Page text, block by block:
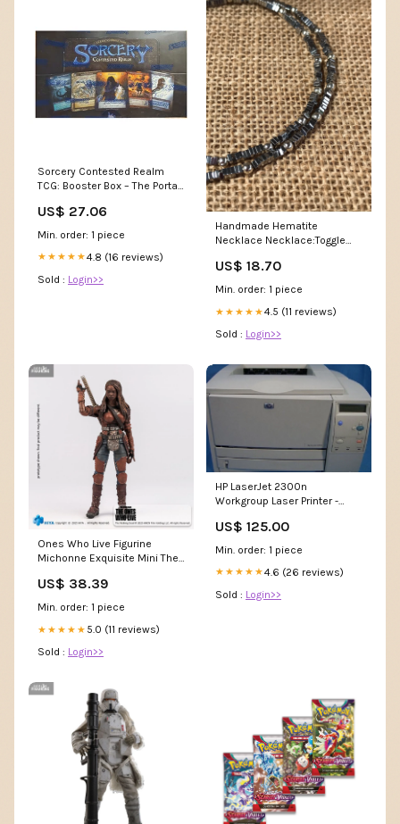
Sorcery Contested Realm
TCG: Booster Box – The Portal
US$ 27.06
Min. order: 1 piece
★★★★★4.8 (16 reviews)
Sold : Login>>
Handmade Hematite
Necklace Necklace:Toggle
US$ 18.70
Min. order: 1 piece
★★★★★4.5 (11 reviews)
Sold : Login>>
Ones Who Live Figurine
Michonne Exquisite Mini The
US$ 38.39
Min. order: 1 piece
★★★★★ 5.0 (11 reviews)
Sold : Login>>
HP LaserJet 2300n
Workgroup Laser Printer -
US$ 125.00
Min. order: 1 piece
★★★★★4.6 (26 reviews)
Sold : Login>>